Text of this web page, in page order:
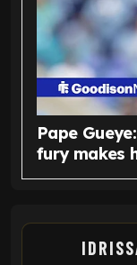
Pape
fury makes